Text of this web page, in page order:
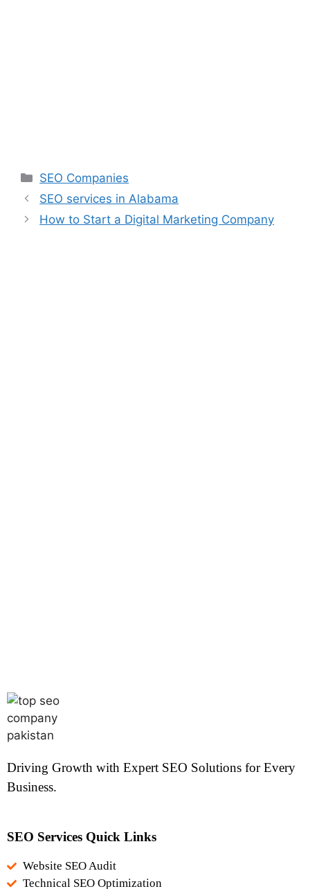
SEO Companies
SEO services in Alabama
How to Start a Digital Marketing Company
Driving Growth with Expert SEO Solutions for Every
Business.
SEO Services Quick Links
Website SEO Audit
Technical SEO Optimization